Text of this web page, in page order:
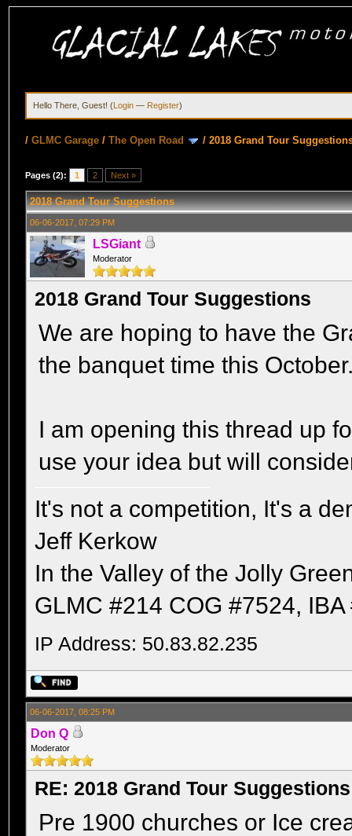
Hello There, Guest! (Login — Register)
/GLMC Garage /The Open Road /2018 Grand Tour
Pages (2): 1 2 Next »
2018 Grand Tour Suggestions
06-06-2017, 07:29 PM
LSGiant
Moderator
2018 Grand Tour Suggestions
We are hoping to have the
the banquet time this
I am opening this thread up
use your idea but will
It's not a competition, It's a
Jeff Kerkow
In the Valley of the Jolly
GLMC #214 COG #7524,
IP Address: 50.83.82.235
06-06-2017, 08:25 PM
Don Q
Moderator
RE: 2018 Grand Tour Suggestions
Pre 1900 churches or Ice